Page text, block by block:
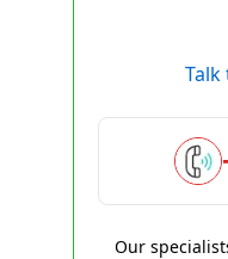
Talk
Our